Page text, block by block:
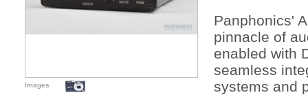
Images
Panphonics'
pinnacle of
enabled with
seamless
systems and